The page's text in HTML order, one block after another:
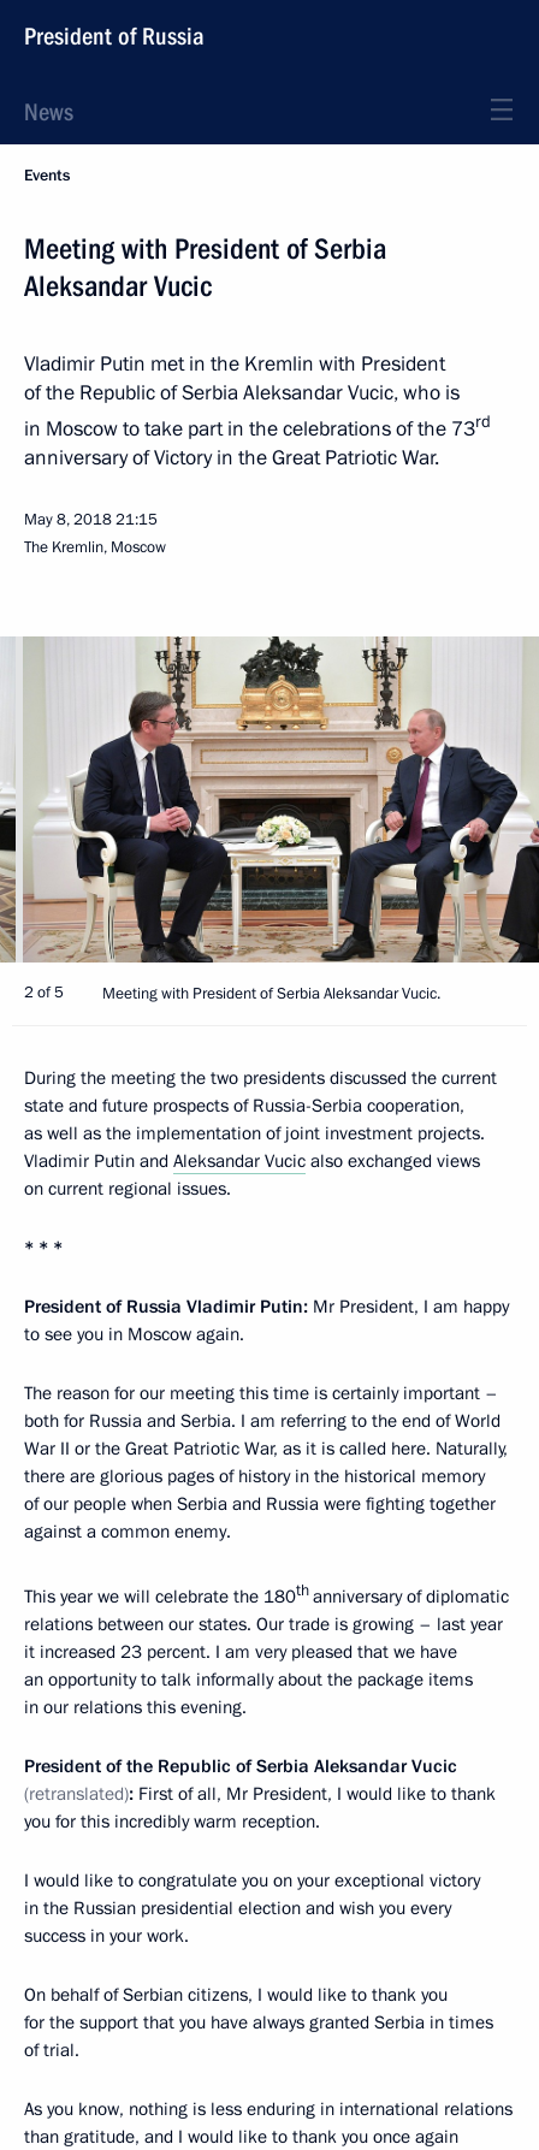
President of Russia
News
Events
Meeting with President of Serbia
Aleksandar Vucic
Vladimir Putin met in the Kremlin with President
of the Republic of Serbia Aleksandar Vucic, who is
in Moscow to take part in the celebrations of the 73rd
anniversary of Victory in the Great Patriotic War.
May 8, 201821:15
The Kremlin, Moscow
2 of 5 Meeting with President of Serbia Aleksandar Vucic.
During the meeting the two presidents discussed the current
state and future prospects of Russia-Serbia cooperation,
as well as the implementation of joint investment projects.
Vladimir Putin and Aleksandar Vucic also exchanged views
on current regional issues.
* * *
President of Russia Vladimir Putin: Mr President, I am happy
to see you in Moscow again.
The reason for our meeting this time is certainly important –
both for Russia and Serbia. I am referring to the end of World
War II or the Great Patriotic War, as it is called here. Naturally,
there are glorious pages of history in the historical memory
of our people when Serbia and Russia were fighting together
against a common enemy.
This year we will celebrate the 180thanniversary of diplomatic
relations between our states. Our trade is growing – last year
it increased 23 percent. I am very pleased that we have
an opportunity to talk informally about the package items
in our relations this evening.
President of the Republic of Serbia Aleksandar Vucic
(retranslated): First of all, Mr President, I would like to thank
you for this incredibly warm reception.
I would like to congratulate you on your exceptional victory
in the Russian presidential election and wish you every
success in your work.
On behalf of Serbian citizens, I would like to thank you
for the support that you have always granted Serbia in times
of trial.
As you know, nothing is less enduring in international relations
than gratitude, and I would like to thank you once again